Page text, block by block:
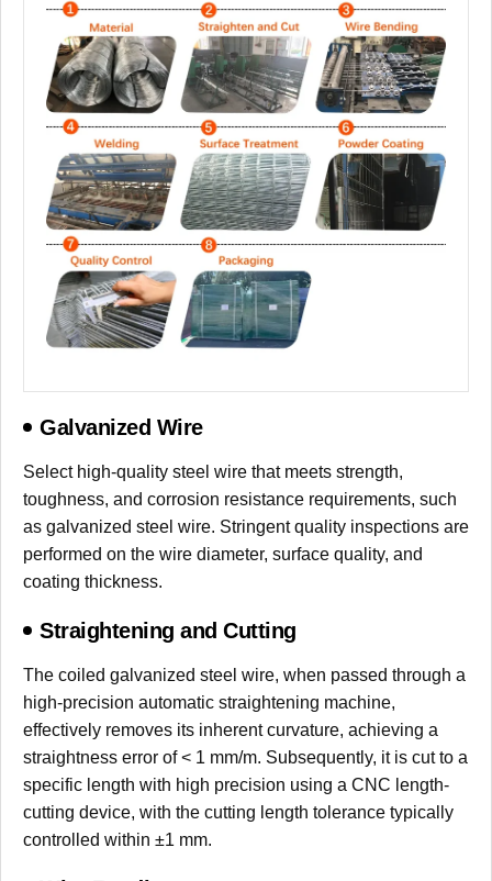
Galvanized Wire
Select high-quality steel wire that meets strength,
toughness, and corrosion resistance requirements, such
as galvanized steel wire. Stringent quality inspections are
performed on the wire diameter, surface quality, and
coating thickness.
Straightening and Cutting
The coiled galvanized steel wire, when passed through a
high-precision automatic straightening machine,
effectively removes its inherent curvature, achieving a
straightness error of < 1 mm/m. Subsequently, it is cut to a
specific length with high precision using a CNC length-
cutting device, with the cutting length tolerance typically
controlled within ±1 mm.